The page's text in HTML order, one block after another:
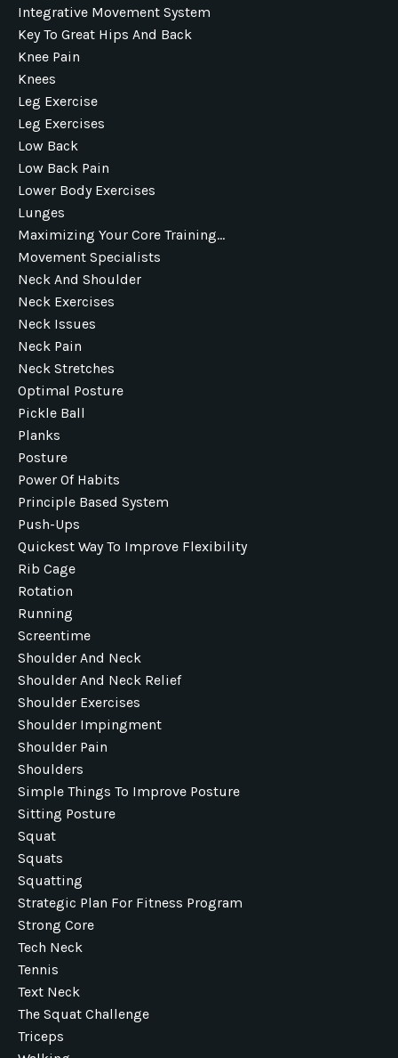
Integrative Movement System
Key To Great Hips And Back
Knee Pain
Knees
Leg Exercise
Leg Exercises
Low Back
Low Back Pain
Lower Body Exercises
Lunges
Maximizing Your Core Training...
Movement Specialists
Neck And Shoulder
Neck Exercises
Neck Issues
Neck Pain
Neck Stretches
Optimal Posture
Pickle Ball
Planks
Posture
Power Of Habits
Principle Based System
Push-Ups
Quickest Way To Improve Flexibility
Rib Cage
Rotation
Running
Screentime
Shoulder And Neck
Shoulder And Neck Relief
Shoulder Exercises
Shoulder Impingment
Shoulder Pain
Shoulders
Simple Things To Improve Posture
Sitting Posture
Squat
Squats
Squatting
Strategic Plan For Fitness Program
Strong Core
Tech Neck
Tennis
Text Neck
The Squat Challenge
Triceps